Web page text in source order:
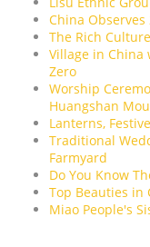
China
The Rich
Village in China
Zero
Worship
Huangshan
Lanterns,
Traditional
Farmyard
Do You Know
Top Beauties in
Miao People's